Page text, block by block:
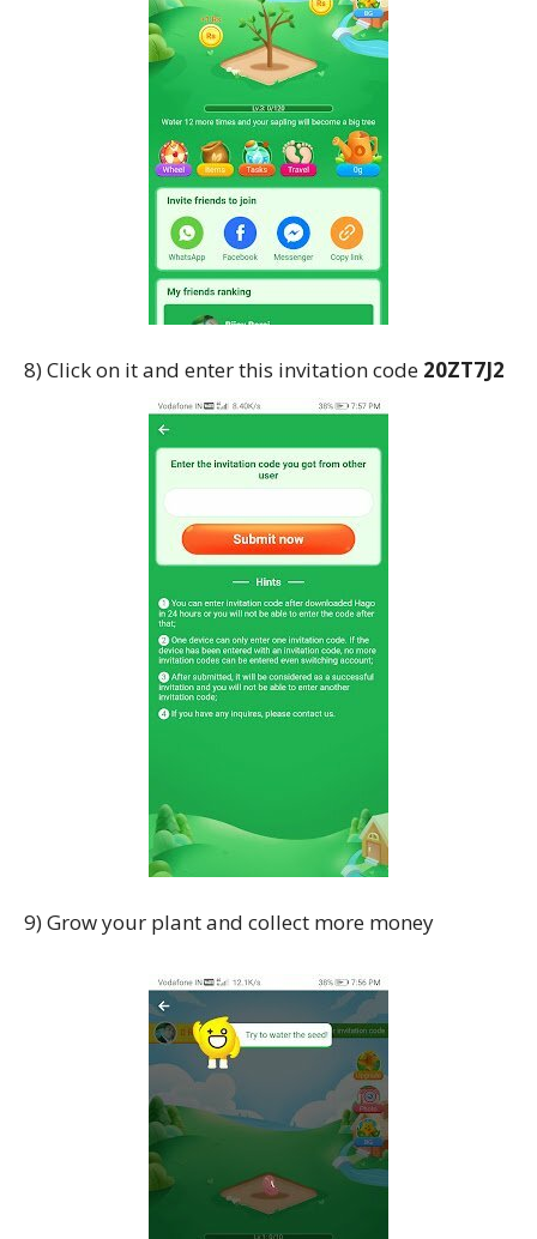
8) Click on it and enter this invitation code 20ZT7J2
9) Grow your plant and collect more money